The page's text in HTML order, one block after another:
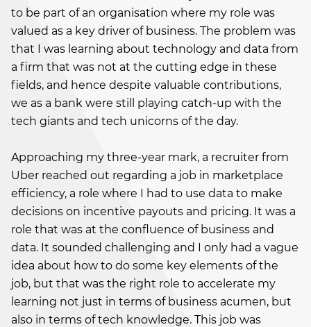
to be part of an organisation where my role was
valued as a key driver of business. The problem was
that I was learning about technology and data from
a firm that was not at the cutting edge in these
fields, and hence despite valuable contributions,
we as a bank were still playing catch-up with the
tech giants and tech unicorns of the day.
Approaching my three-year mark, a recruiter from
Uber reached out regarding a job in marketplace
efficiency, a role where I had to use data to make
decisions on incentive payouts and pricing. It was a
role that was at the confluence of business and
data. It sounded challenging and I only had a vague
idea about how to do some key elements of the
job, but that was the right role to accelerate my
learning not just in terms of business acumen, but
also in terms of tech knowledge. This job was